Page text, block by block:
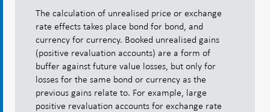
The calculation of unrealised price or exchange
rate effects takes place bond for bond, and
currency for currency. Booked unrealised gains
(positive revaluation accounts) are a form of
buffer against future value losses, but only for
losses for the same bond or currency as the
previous gains relate to. For example, large
positive revaluation accounts for exchange rate